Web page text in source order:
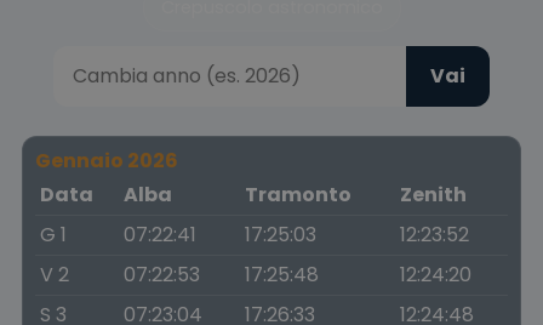
Vai
Gennaio 2026
Data
Alba Tramonto
Zenith
G 1
07:22:41 17:25:03
12:23:52
V 2
07:22:53 17:25:48
12:24:20
S 3
07:23:04 17:26:33
12:24:48